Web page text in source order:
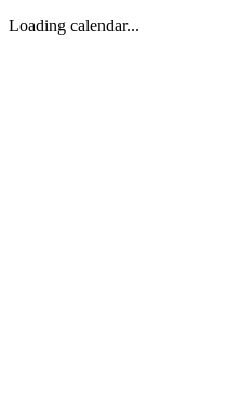
Loading calendar...